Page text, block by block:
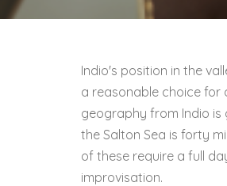
Indio's position in the
a reasonable choice for
geography from Indio
the Salton Sea is forty
of these require a full
improvisation.